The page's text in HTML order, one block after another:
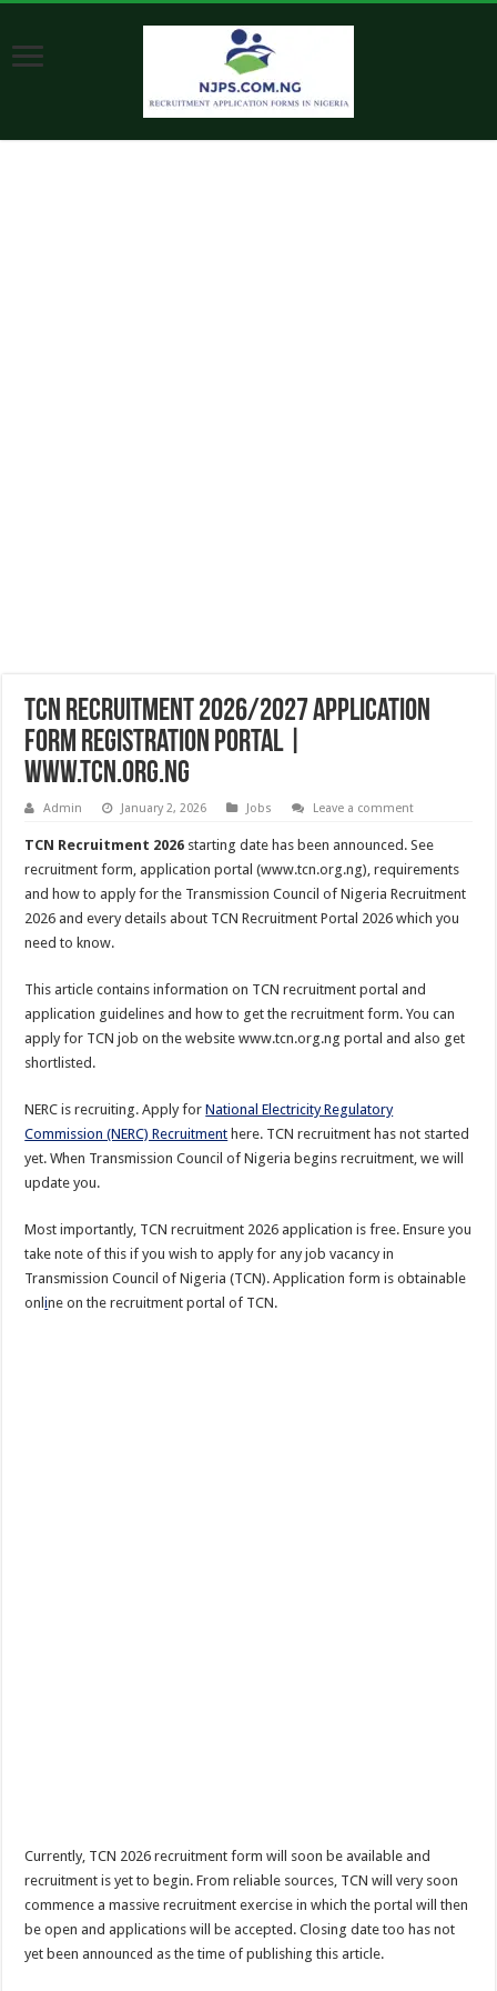
TCN Recruitment 2026/2027 Application
Form Registration Portal |
www.tcn.org.ng
Admin January 2, 2026 Jobs Leave a comment
TCN Recruitment 2026 starting date has been announced. See
recruitment form, application portal (www.tcn.org.ng), requirements
and how to apply for the Transmission Council of Nigeria Recruitment
2026 and every details about TCN Recruitment Portal 2026 which you
need to know.
This article contains information on TCN recruitment portal and
application guidelines and how to get the recruitment form. You can
apply for TCN job on the website www.tcn.org.ng portal and also get
shortlisted.
NERC is recruiting. Apply forNational Electricity Regulatory
Commission (NERC) Recruitment here. TCN recruitment has not started
yet. When Transmission Council of Nigeria begins recruitment, we will
update you.
Most importantly, TCN recruitment 2026 application is free. Ensure you
take note of this if you wish to apply for any job vacancy in
Transmission Council of Nigeria (TCN). Application form is obtainable
online on the recruitment portal of TCN.
Currently, TCN 2026 recruitment form will soon be available and
recruitment is yet to begin. From reliable sources, TCN will very soon
commence a massive recruitment exercise in which the portal will then
be open and applications will be accepted. Closing date too has not
yet been announced as the time of publishing this article.